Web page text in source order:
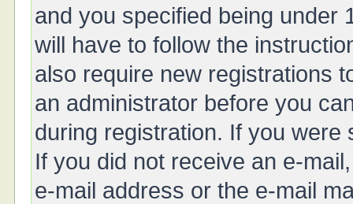
and you specified being under
will have to follow the
also require new registrations
an administrator before you
during registration. If you
If you did not receive an e-
e-mail address or the e-mail